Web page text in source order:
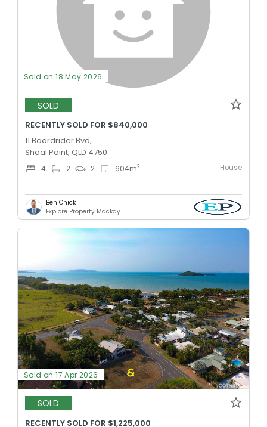
Sold on 18 May 2026
SOLD
RECENTLY SOLD FOR $840,000
11 Boardrider Bvd,
Shoal Point, QLD 4750
4 2 2 604m2 House
Ben Chick
Explore Property Mackay
Sold on 17 Apr 2026
SOLD
RECENTLY SOLD FOR $1,225,000